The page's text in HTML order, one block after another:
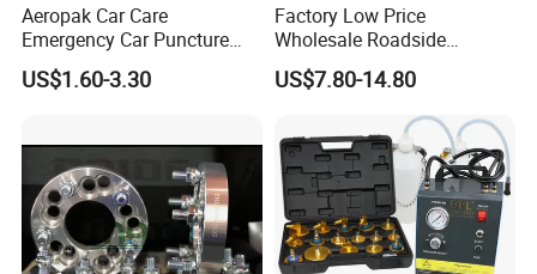
Aeropak Car Care
Emergency Car Puncture
Quick Fixing Automatic
Aerosol Tire Inflator Sealant
US$1.60-3.30
Factory Low Price
Wholesale Roadside
Emergency Assistance Car
Safety Tool Kit
US$7.80-14.80